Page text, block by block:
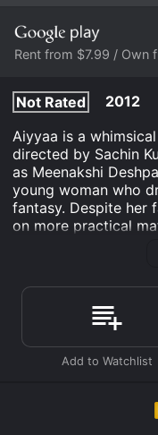
Rent from $7.99 / Own
Not Rated
2012
Aiyyaa is a
directed by Sachin
as Meenakshi
young woman who
fantasy. Despite her
on more practical
Meenakshi spends
world of Bollywood
Her life takes an
paths with a
Sukumaran), a
catches her eye
personalities,
embarks on a